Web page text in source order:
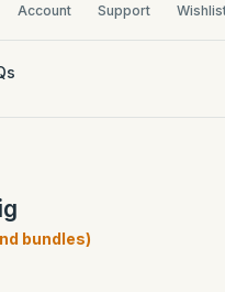
Account Support
bundles)